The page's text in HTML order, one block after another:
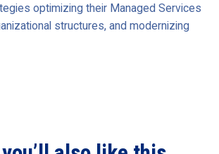
optimizing their Managed Services
structures, and modernizing